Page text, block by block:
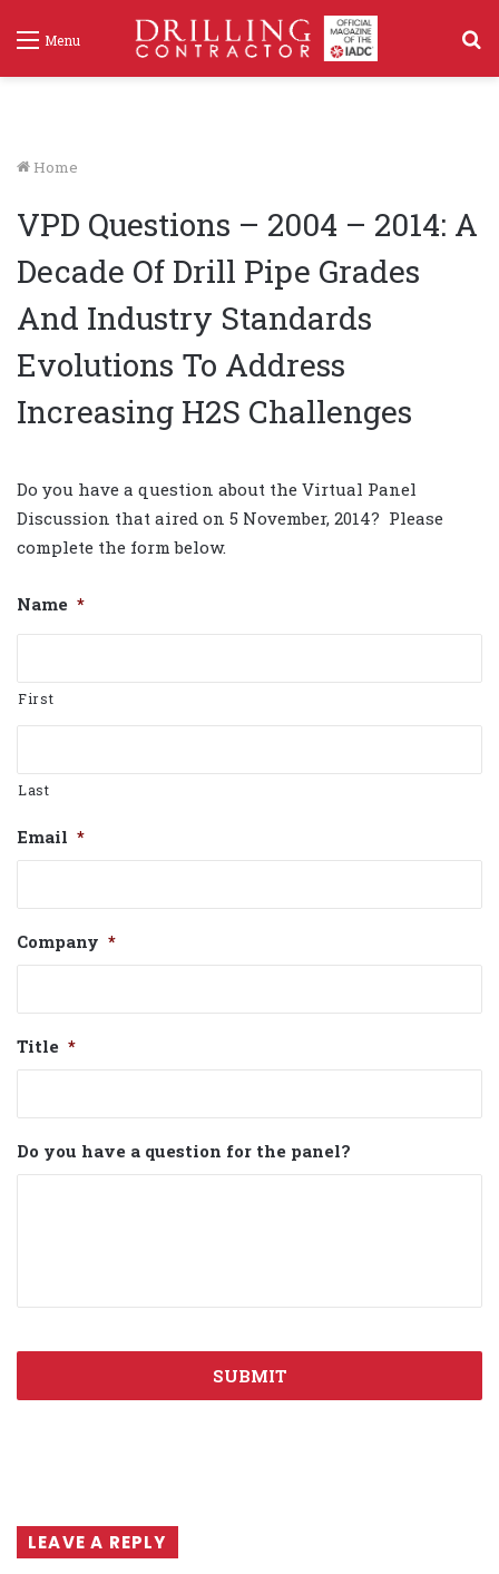
Menu
Home
VPD Questions – 2004 – 2014: A
Decade Of Drill Pipe Grades
And Industry Standards
Evolutions To Address
Increasing H2S Challenges
Do you have a question about the Virtual Panel
Discussion that aired on 5 November, 2014? Please
complete the form below.
Name *
First
Last
Email *
Company *
Title *
Do you have a question for the panel?
LEAVE A REPLY